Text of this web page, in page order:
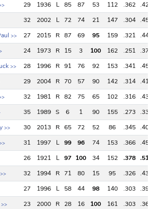
29 1936 L 85 87 53 112 .362 .428
32 2002 L 72 74 21 147 .304 .450
>> 27 2015 R 87 69 95 159 .321 .440
24 1973 R 15 3 100 162 .251 .374
>> 28 1996 R 91 76 92 153 .341 .452
29 2004 R 70 57 90 142 .314 .414
32 1981 R 82 75 65 102 .316 .439
35 1989 S 6 1 90 155 .273 .337
>> 30 2013 R 65 72 52 86 .345 .404
31 1997 L 99 96 74 153 .366 .455
26 1921 L 97 100 34 152 .378 .512
>> 32 1994 R 71 80 15 95 .326 .438
27 1996 L 58 44 98 140 .303 .397
>> 23 2000 R 28 16 100 161 .303 .369